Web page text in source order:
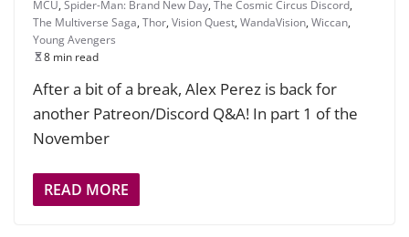
MCU, Spider-Man: Brand New Day, The Cosmic Circus Discord,
The Multiverse Saga, Thor, Vision Quest, WandaVision, Wiccan,
Young Avengers
8 min read
After a bit of a break, Alex Perez is back for
another Patreon/Discord Q&A! In part 1 of the
November
READ MORE